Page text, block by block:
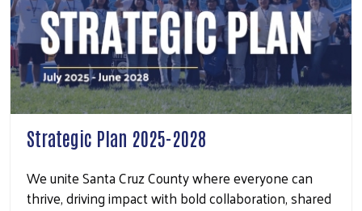
Strategic Plan 2025-2028
We unite Santa Cruz County where everyone can
thrive, driving impact with bold collaboration, shared